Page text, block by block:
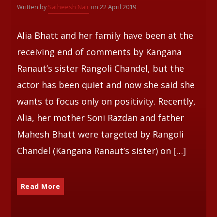
Written by Satheesh Nairon 22 April 2019
Alia Bhatt and her family have been at the
receiving end of comments by Kangana
Ranaut’s sister Rangoli Chandel, but the
actor has been quiet and now she said she
wants to focus only on positivity. Recently,
Alia, her mother Soni Razdan and father
Mahesh Bhatt were targeted by Rangoli
Chandel (Kangana Ranaut’s sister) on […]
Read More